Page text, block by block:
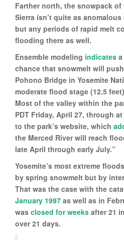
Farther north, the snowpack
Sierra isn’t quite as
but any periods of rapid melt
flooding there as well.
Ensemble modeling indicates
chance that snowmelt will
Pohono Bridge in Yosemite
moderate flood stage (12.5
Most of the valley within the
PDT Friday, April 27, through
to the park’s website, which
the Merced River will reach
late April through early July.”
Yosemite’s most extreme
by spring snowmelt but by
That was the case with the
January 1997 as well as in
was closed for weeks after 21
over 21 days.